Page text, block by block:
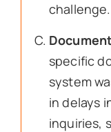
challenge.
specific
system
in delays
inquiries,